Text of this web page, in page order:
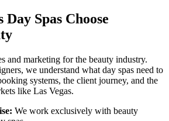
Day Spas Choose
and marketing for the beauty industry.
we understand what day spas need to
systems, the client journey, and the
like Las Vegas.
We work exclusively with beauty